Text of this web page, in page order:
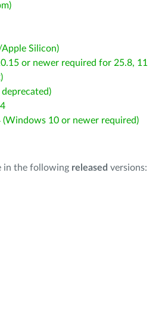
Silicon)
or newer required for 25.8, 11
10 or newer required)
in the following released versions: